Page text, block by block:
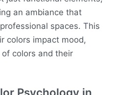
an ambiance that
spaces. This
colors impact mood,
colors and their
Psychology in